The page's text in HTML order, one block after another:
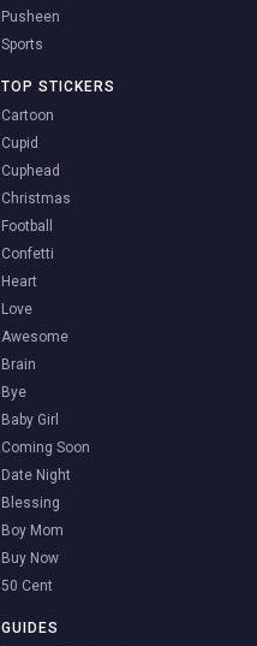
Pusheen
Sports
TOP STICKERS
Cartoon
Cupid
Cuphead
Christmas
Football
Confetti
Heart
Love
Awesome
Brain
Bye
Baby Girl
Coming Soon
Date Night
Blessing
Boy Mom
Buy Now
50 Cent
GUIDES